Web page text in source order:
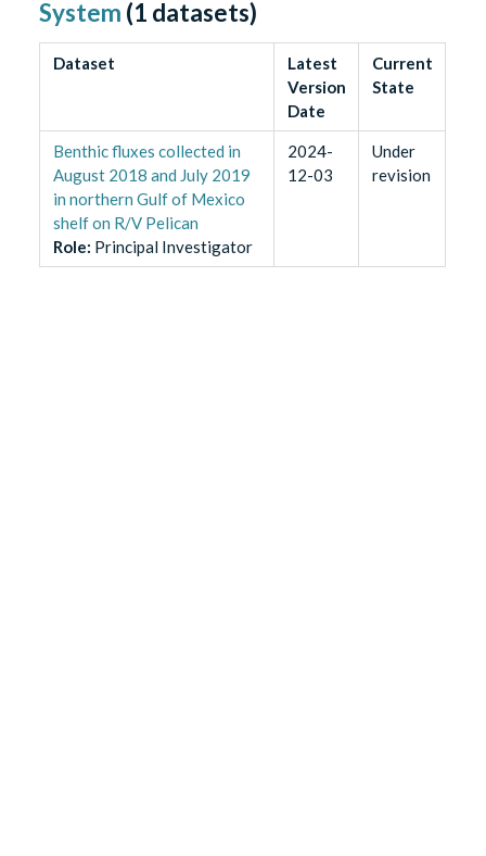
System (1 datasets)
Dataset
Latest
Version
Date
Current
State
Benthic fluxes collected in
August 2018 and July 2019
in northern Gulf of Mexico
shelf on R/V Pelican
Role: Principal Investigator
2024-
12-03
Under
revision